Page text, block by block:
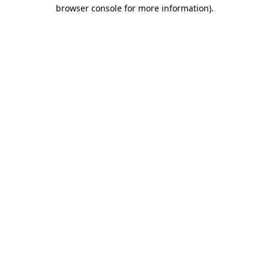
browser console for more information).